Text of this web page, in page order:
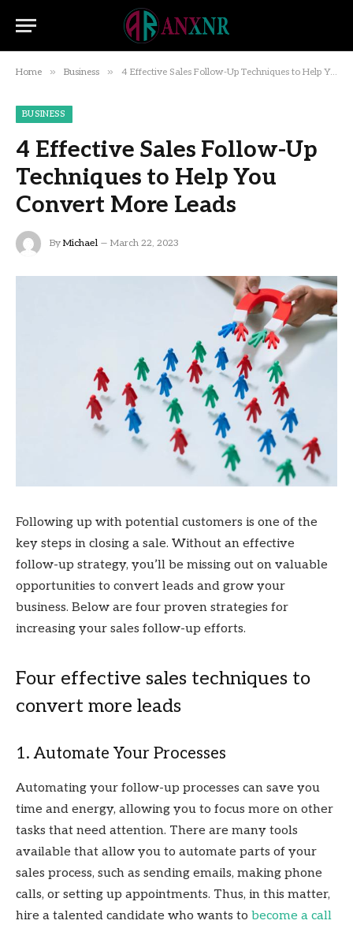
Home » Business » 4 Effective Sales Follow-Up Techniques to Help You Convert More Leads
BUSINESS
4 Effective Sales Follow-Up
Techniques to Help You
Convert More Leads
By Michael March 22, 2023
Following up with potential customers is one of the
key steps in closing a sale. Without an effective
follow-up strategy, you’ll be missing out on valuable
opportunities to convert leads and grow your
business. Below are four proven strategies for
increasing your sales follow-up efforts.
Four effective sales techniques to
convert more leads
1. Automate Your Processes
Automating your follow-up processes can save you
time and energy, allowing you to focus more on other
tasks that need attention. There are many tools
available that allow you to automate parts of your
sales process, such as sending emails, making phone
calls, or setting up appointments. Thus, in this matter,
hire a talented candidate who wants to become a call